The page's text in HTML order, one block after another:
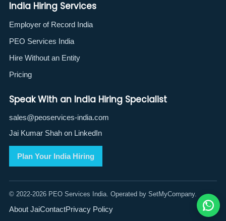
India Hiring Services
Employer of Record India
PEO Services India
Hire Without an Entity
Pricing
Speak With an India Hiring Specialist
sales@peoservices-india.com
Jai Kumar Shah on LinkedIn
Plan Your India Hiring
© 2022-2026 PEO Services India. Operated by SetMyCompany.
About JaiContactPrivacy Policy